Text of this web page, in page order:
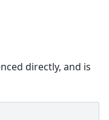
directly, and is